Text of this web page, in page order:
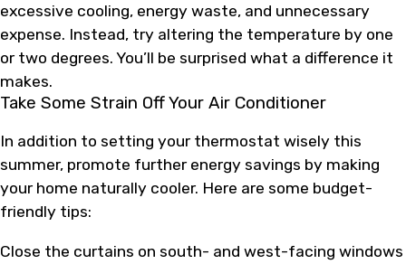
excessive cooling, energy waste, and unnecessary
expense. Instead, try altering the temperature by one
or two degrees. You’ll be surprised what a difference it
makes.
Take Some Strain Off Your Air Conditioner
In addition to setting your thermostat wisely this
summer, promote further energy savings by making
your home naturally cooler. Here are some budget-
friendly tips:
Close the curtains on south- and west-facing windows